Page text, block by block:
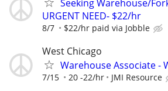
Seeking Warehouse/
URGENT NEED- $22/hr
8/7 $22/hr paid via Jobble
West Chicago
Warehouse Associate -
7/15 20 -22/hr JMI Resource